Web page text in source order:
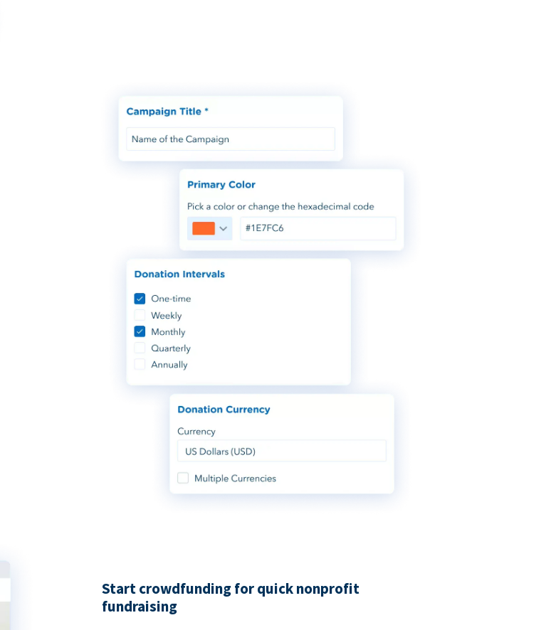
Start crowdfunding for quick nonprofit
fundraising